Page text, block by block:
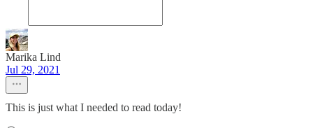
Marika Lind
Jul 29, 2021
This is just what I needed to read today!